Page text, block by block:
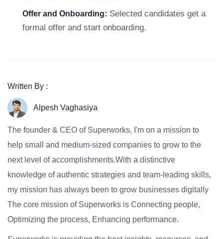
Offer and Onboarding: Selected candidates get a
formal offer and start onboarding.
Written By :
Alpesh Vaghasiya
The founder & CEO of Superworks, I'm on a mission to
help small and medium-sized companies to grow to the
next level of accomplishments.With a distinctive
knowledge of authentic strategies and team-leading skills,
my mission has always been to grow businesses digitally
The core mission of Superworks is Connecting people,
Optimizing the process, Enhancing performance.